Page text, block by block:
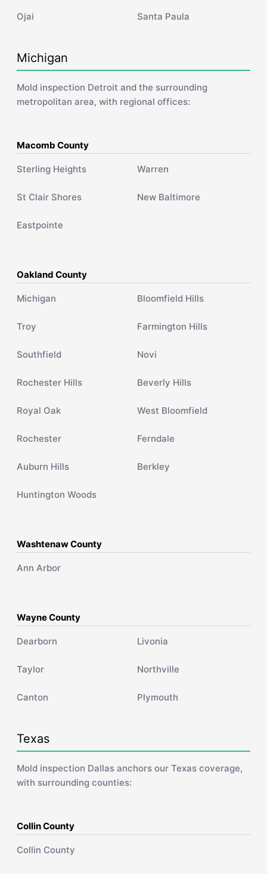
Ojai Santa Paula
Michigan
Mold inspection Detroit and the surrounding
metropolitan area, with regional offices:
Macomb County
Sterling Heights Warren
St Clair Shores New Baltimore
Eastpointe
Oakland County
Michigan Bloomfield Hills
Troy Farmington Hills
Southfield Novi
Rochester Hills Beverly Hills
Royal Oak West Bloomfield
Rochester Ferndale
Auburn Hills Berkley
Huntington Woods
Washtenaw County
Ann Arbor
Wayne County
Dearborn Livonia
Taylor Northville
Canton Plymouth
Texas
Mold inspection Dallas anchors our Texas coverage,
with surrounding counties:
Collin County
Collin County